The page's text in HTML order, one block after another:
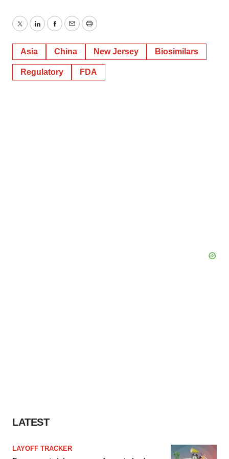
TwitterLinkedInFacebook
EmailPrint
Asia China New Jersey Biosimilars
Regulatory FDA
LATEST
LAYOFF TRACKER